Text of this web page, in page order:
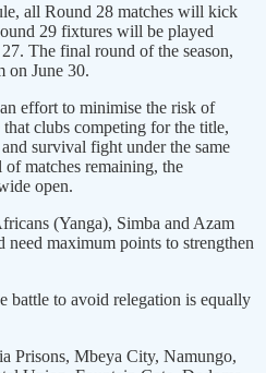
all Round 28 matches will kick
29 fixtures will be played
The final round of the season,
on June 30.
effort to minimise the risk of
clubs competing for the title,
survival fight under the same
matches remaining, the
open.
(Yanga), Simba and Azam
maximum points to strengthen
battle to avoid relegation is equally
Prisons, Mbeya City, Namungo,